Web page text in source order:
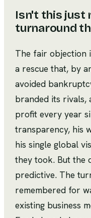
Isn't this just
turnaround
The fair objection
a rescue that, by
avoided
branded its rivals,
profit every year
transparency, his
his single global
they took. But the
predictive. The
remembered for
existing business